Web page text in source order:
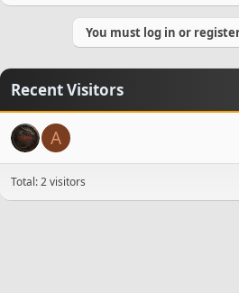
You must log in or
Recent Visitors
A
Total: 2 visitors